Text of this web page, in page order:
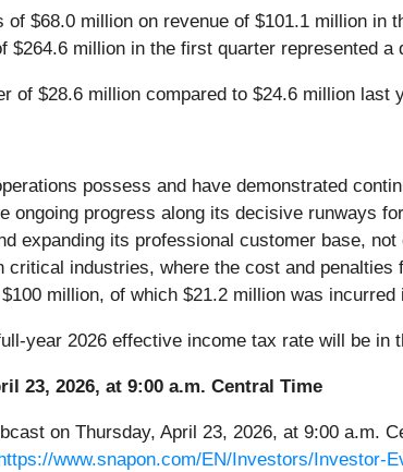
of $68.0 million on revenue of $101.1 million
$264.6 million in the first quarter represented
of $28.6 million compared to $24.6 million last
possess and have demonstrated
ongoing progress along its decisive runways
expanding its professional customer base,
critical industries, where the cost and
million, of which $21.2 million was
year 2026 effective income tax rate will be in
23, 2026, at 9:00 a.m. Central Time
on Thursday, April 23, 2026, at 9:00 a.m.
www.snapon.com/EN/Investors/Investor-